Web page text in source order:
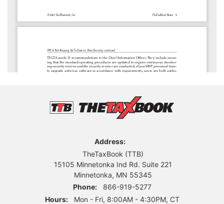
Address:
TheTaxBook (TTB)
15105 Minnetonka Ind Rd. Suite 221
Minnetonka, MN 55345
Phone:
866-919-5277
Hours:
Mon - Fri, 8:00AM - 4:30PM, CT